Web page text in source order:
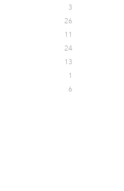
3
26
11
24
13
1
6